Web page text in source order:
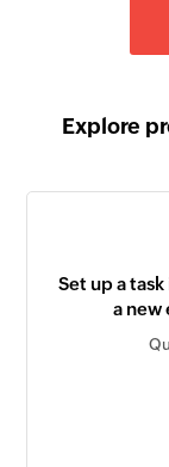
Explore
Set up a
a new